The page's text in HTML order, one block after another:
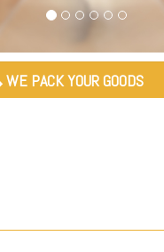
WE PACK YOUR GOODS